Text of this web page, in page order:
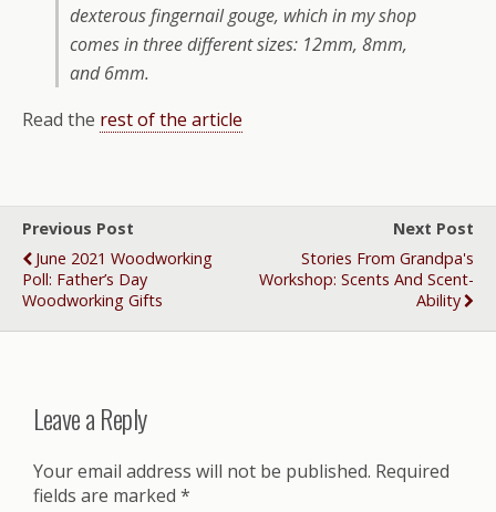
dexterous fingernail gouge, which in my shop
comes in three different sizes: 12mm, 8mm,
and 6mm.
Read the rest of the article
Previous Post
June 2021 Woodworking
Poll: Father’s Day
Woodworking Gifts
Next Post
Stories From Grandpa's
Workshop: Scents And Scent-
Ability
Leave a Reply
Your email address will not be published. Required
fields are marked *